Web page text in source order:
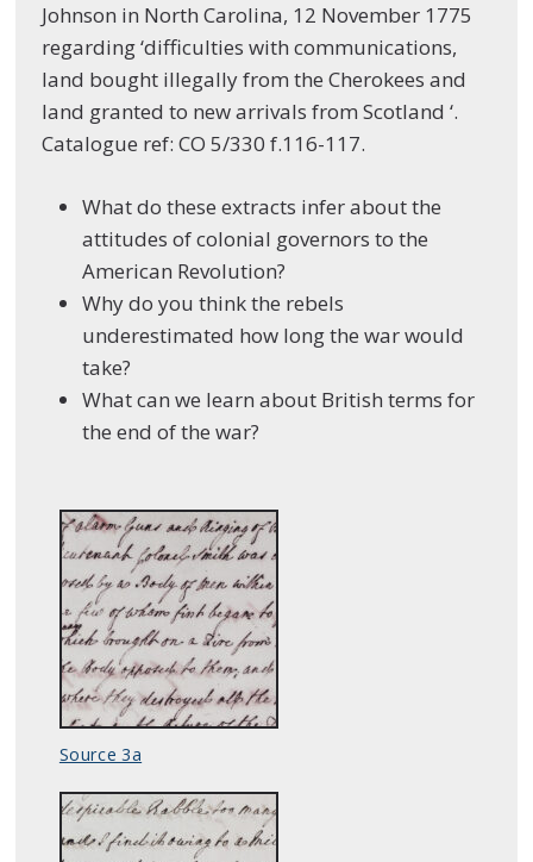
Johnson in North Carolina, 12 November 1775
regarding ‘difficulties with communications,
land bought illegally from the Cherokees and
land granted to new arrivals from Scotland ‘.
Catalogue ref: CO 5/330 f.116-117.
What do these extracts infer about the
attitudes of colonial governors to the
American Revolution?
Why do you think the rebels
underestimated how long the war would
take?
What can we learn about British terms for
the end of the war?
Source 3a